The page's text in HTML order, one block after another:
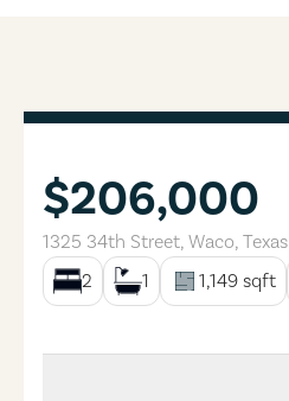
$206,000
1325 34th Street, Waco, Texas
2
1 1,149 sqft